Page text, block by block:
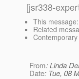
[jsr338-
This message
Related
From: Linda
Date: Tue, 08